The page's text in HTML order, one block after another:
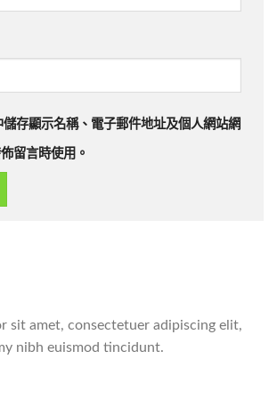
儲存顯示名稱、電子郵件地址及個人網站網
留言時使用。
sit amet, consectetuer adipiscing elit,
nibh euismod tincidunt.